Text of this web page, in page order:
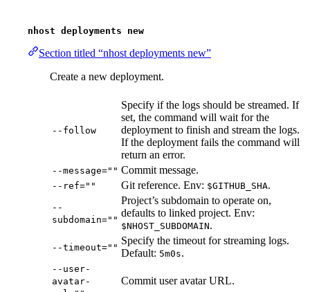
nhost deployments new
Section titled “nhost deployments new”
Create a new deployment.
--follow
Specify if the logs should be streamed. If
set, the command will wait for the
deployment to finish and stream the logs.
If the deployment fails the command will
return an error.
--message="" Commit message.
--ref="" Git reference. Env: $GITHUB_SHA.
--
subdomain=""
Project’s subdomain to operate on,
defaults to linked project. Env:
$NHOST_SUBDOMAIN.
--timeout=""
Specify the timeout for streaming logs.
Default: 5m0s.
--user-
avatar-
Commit user avatar URL.